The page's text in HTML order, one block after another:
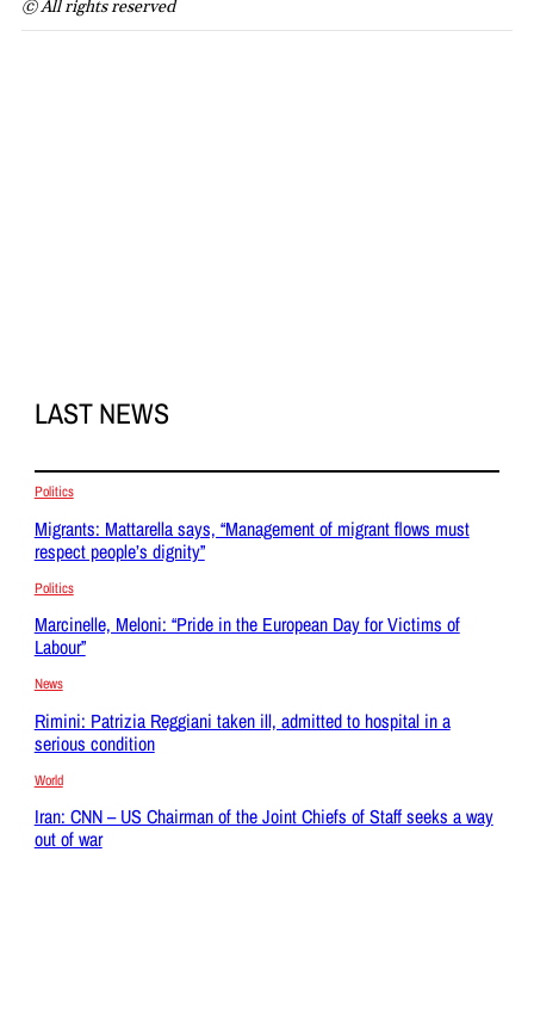
© All rights reserved
LAST NEWS
Politics
Migrants: Mattarella says, “Management of migrant flows must
respect people’s dignity”
Politics
Marcinelle, Meloni: “Pride in the European Day for Victims of
Labour”
News
Rimini: Patrizia Reggiani taken ill, admitted to hospital in a
serious condition
World
Iran: CNN – US Chairman of the Joint Chiefs of Staff seeks a way
out of war